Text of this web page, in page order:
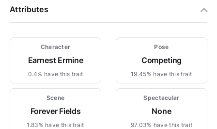
Attributes
Character
Earnest Ermine
0.4% have this trait
Pose
Competing
19.45% have this trait
Scene
Forever Fields
1.83% have this trait
Spectacular
None
97.03% have this trait